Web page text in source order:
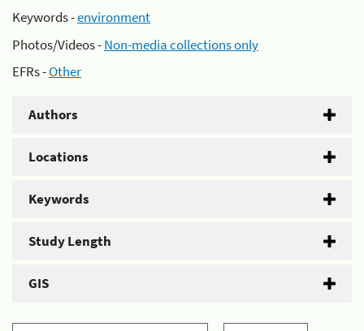
Keywords -environment
Photos/Videos -Non-media collections only
EFRs -Other
Authors
Locations
Keywords
Study Length
GIS